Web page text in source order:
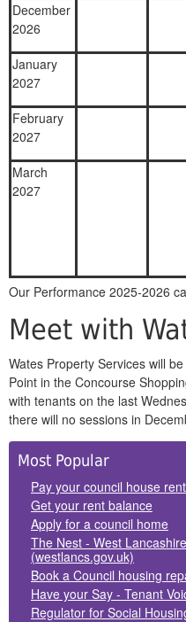
December
2026
January
2027
February
2027
March
2027
Our Performance 2025-2026
Meet with
Wates Property Services will
Point in the Concourse
with tenants on the last
there will no sessions in
Side
Panels
Most Popular
Pay your council house rent
Get your rent balance
Apply for a council home
The Nest - West
(westlancs.gov.uk)
Book a Council housing
Have your Say - Tenant
Regulator for Social